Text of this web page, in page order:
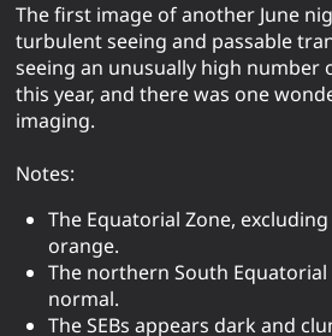
The first image of another June
turbulent seeing and passable
seeing an unusually high number
this year, and there was one
imaging.
Notes:
The Equatorial Zone,
orange.
The northern South
normal.
The SEBs appears dark and